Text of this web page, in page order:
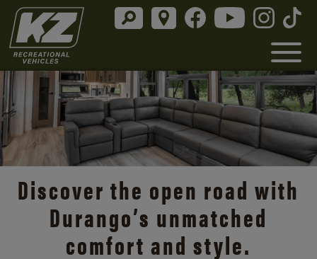
Discover the open road with
Durango’s unmatched
comfort and style.